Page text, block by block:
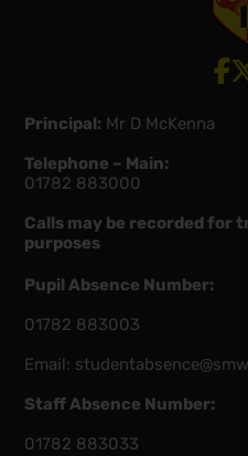
Principal: Mr D McKenna
Telephone – Main:
01782 883000
Calls may be recorded for
purposes
Pupil Absence Number:
01782 883003
Email:
Staff Absence Number:
01782 883033